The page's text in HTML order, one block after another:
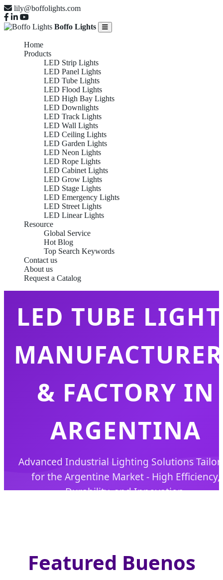
lily@boffolights.com
Boffo Lights
Home
Products
LED Strip Lights
LED Panel Lights
LED Tube Lights
LED Flood Lights
LED High Bay Lights
LED Downlights
LED Track Lights
LED Wall Lights
LED Ceiling Lights
LED Garden Lights
LED Neon Lights
LED Rope Lights
LED Cabinet Lights
LED Grow Lights
LED Stage Lights
LED Emergency Lights
LED Street Lights
LED Linear Lights
Resource
Global Service
Hot Blog
Top Search Keywords
Contact us
About us
Request a Catalog
LED TUBE
& FACTORY IN
ARGENTINA
Advanced Industrial Lighting Solutions
for the Argentine Market - High Efficiency,
Durability, and Innovation.
Featured Buenos